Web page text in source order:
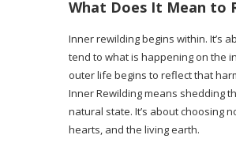
What Does It Mean to
Inner rewilding begins within. It’s
tend to what is happening on the
outer life begins to reflect that
Inner Rewilding means shedding
natural state. It’s about choosing
hearts, and the living earth.